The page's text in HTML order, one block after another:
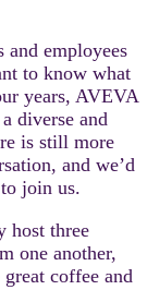
and employees
to know what
years, AVEVA
diverse and
is still more
and we’d
join us.
host three
one another,
coffee and